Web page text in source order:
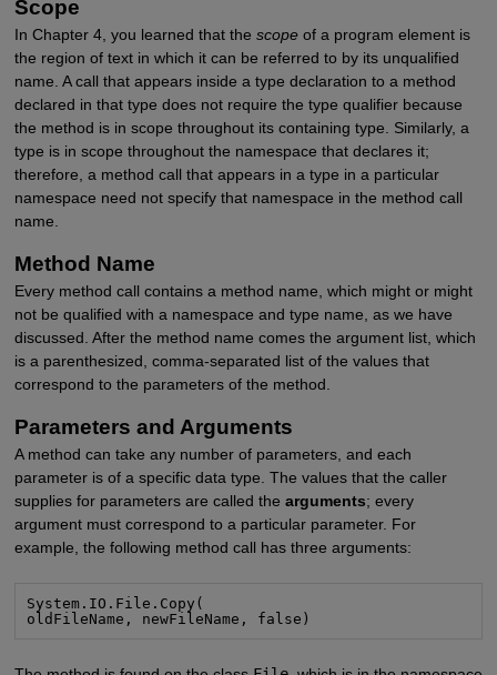
Scope
In Chapter 4, you learned that the scopeof a program element is
the region of text in which it can be referred to by its unqualified
name. A call that appears inside a type declaration to a method
declared in that type does not require the type qualifier because
the method is in scope throughout its containing type. Similarly, a
type is in scope throughout the namespace that declares it;
therefore, a method call that appears in a type in a particular
namespace need not specify that namespace in the method call
name.
Method Name
Every method call contains a method name, which might or might
not be qualified with a namespace and type name, as we have
discussed. After the method name comes the argument list, which
is a parenthesized, comma-separated list of the values that
correspond to the parameters of the method.
Parameters and Arguments
A method can take any number of parameters, and each
parameter is of a specific data type. The values that the caller
supplies for parameters are called the arguments; every
argument must correspond to a particular parameter. For
example, the following method call has three arguments:
System.IO.File.Copy(
oldFileName, newFileName, false)